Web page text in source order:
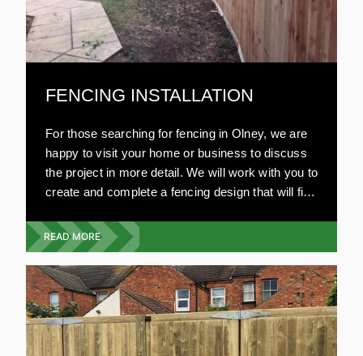
FENCING INSTALLATION
For those searching for fencing in Olney, we are
happy to visit your home or business to discuss
the project in more detail. We will work with you to
create and complete a fencing design that will fit
quality.
READ MORE